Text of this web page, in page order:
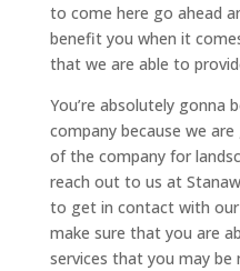
to come here go ahead
benefit you when it
that we are able to
You’re absolutely gonna
company because we
of the company for
reach out to us at
to get in contact with
make sure that you are
services that you may be